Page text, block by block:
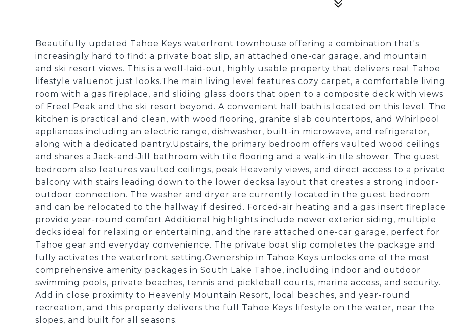
Beautifully updated Tahoe Keys waterfront townhouse offering a combination that's
increasingly hard to find: a private boat slip, an attached one-car garage, and mountain
and ski resort views. This is a well-laid-out, highly usable property that delivers real Tahoe
lifestyle valuenot just looks.The main living level features cozy carpet, a comfortable living
room with a gas fireplace, and sliding glass doors that open to a composite deck with views
of Freel Peak and the ski resort beyond. A convenient half bath is located on this level. The
kitchen is practical and clean, with wood flooring, granite slab countertops, and Whirlpool
appliances including an electric range, dishwasher, built-in microwave, and refrigerator,
along with a dedicated pantry.Upstairs, the primary bedroom offers vaulted wood ceilings
and shares a Jack-and-Jill bathroom with tile flooring and a walk-in tile shower. The guest
bedroom also features vaulted ceilings, peak Heavenly views, and direct access to a private
balcony with stairs leading down to the lower decksa layout that creates a strong indoor-
outdoor connection. The washer and dryer are currently located in the guest bedroom
and can be relocated to the hallway if desired. Forced-air heating and a gas insert fireplace
provide year-round comfort.Additional highlights include newer exterior siding, multiple
decks ideal for relaxing or entertaining, and the rare attached one-car garage, perfect for
Tahoe gear and everyday convenience. The private boat slip completes the package and
fully activates the waterfront setting.Ownership in Tahoe Keys unlocks one of the most
comprehensive amenity packages in South Lake Tahoe, including indoor and outdoor
swimming pools, private beaches, tennis and pickleball courts, marina access, and security.
Add in close proximity to Heavenly Mountain Resort, local beaches, and year-round
recreation, and this property delivers the full Tahoe Keys lifestyle on the water, near the
slopes, and built for all seasons.